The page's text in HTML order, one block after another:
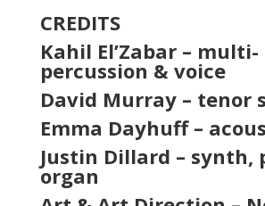
CREDITS
Kahil El’Zabar – multi-
percussion & voice
David Murray – tenor
Emma Dayhuff –
Justin Dillard – synth,
organ